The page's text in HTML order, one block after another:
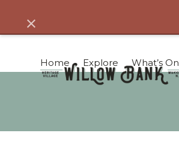
content
Dismiss
Home Explore What’s On